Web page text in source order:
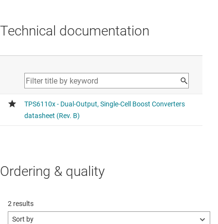
Technical documentation
Ordering & quality